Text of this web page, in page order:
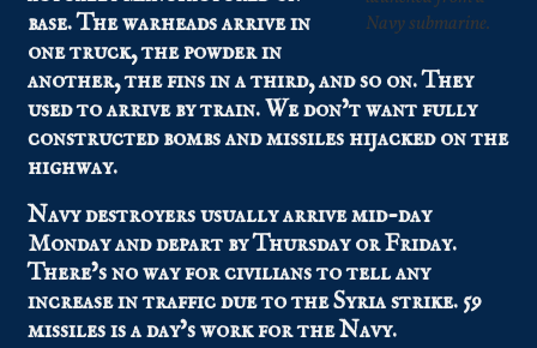
Navy submarine.
base. The warheads arrive in
one truck, the powder in
another, the fins in a third, and so on. They
used to arrive by train. We don’t want fully
constructed bombs and missiles hijacked on the
highway.
Navy destroyers usually arrive mid-day
Monday and depart by Thursday or Friday.
There’s no way for civilians to tell any
increase in traffic due to the Syria strike. 59
missiles is a day’s work for the Navy.